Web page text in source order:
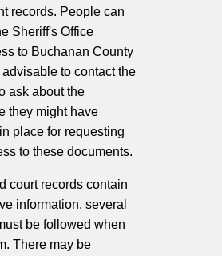
records. People can
Sheriff's Office
to Buchanan County
to contact the
ask about the
they might have
place for requesting
to these documents.
court records contain
information, several
be followed when
There may be